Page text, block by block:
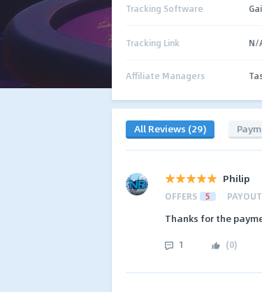
Tracking Software
Tracking Link N/
Affiliate Managers
All Reviews (29)
Philip
OFFERS 5 PAYOUT
Thanks for the
1 (0)